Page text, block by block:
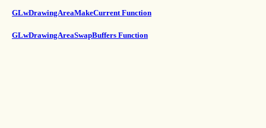
GLwDrawingAreaMakeCurrent Function
GLwDrawingAreaSwapBuffers Function